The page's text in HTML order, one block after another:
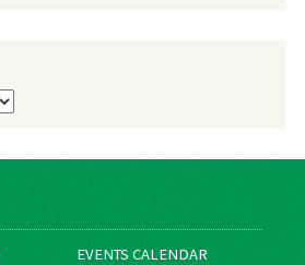
EVENTS CALENDAR